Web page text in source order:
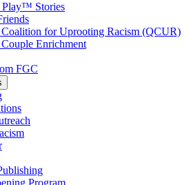
Play™ Stories
for Uprooting Racism (QCUR)
Enrichment
FGC
Program